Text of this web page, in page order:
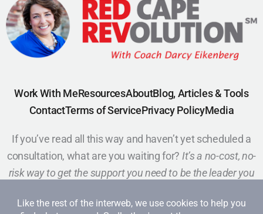
Work With MeResourcesAboutBlog, Articles & Tools
ContactTerms of ServicePrivacy PolicyMedia
If you’ve read all this way and haven’t yet scheduled a
consultation, what are you waiting for? It’s a no-cost, no-
risk way to get the support you need to be the leader you